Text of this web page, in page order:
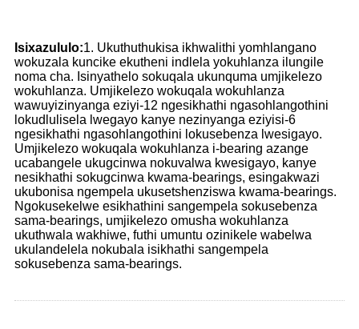
Isixazululo:1. Ukuthuthukisa ikhwalithi yomhlangano
wokuzala kuncike ekutheni indlela yokuhlanza ilungile
noma cha. Isinyathelo sokuqala ukunquma umjikelezo
wokuhlanza. Umjikelezo wokuqala wokuhlanza
wawuyizinyanga eziyi-12 ngesikhathi ngasohlangothini
lokudlulisela lwegayo kanye nezinyanga eziyisi-6
ngesikhathi ngasohlangothini lokusebenza lwesigayo.
Umjikelezo wokuqala wokuhlanza i-bearing azange
ucabangele ukugcinwa nokuvalwa kwesigayo, kanye
nesikhathi sokugcinwa kwama-bearings, esingakwazi
ukubonisa ngempela ukusetshenziswa kwama-bearings.
Ngokusekelwe esikhathini sangempela sokusebenza
sama-bearings, umjikelezo omusha wokuhlanza
ukuthwala wakhiwe, futhi umuntu ozinikele wabelwa
ukulandelela nokubala isikhathi sangempela
sokusebenza sama-bearings.